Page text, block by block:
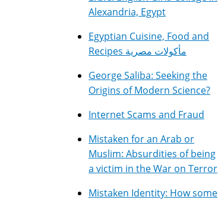
Alexandria, Egypt
Egyptian Cuisine, Food and
Recipes مأكولات مصرية
George Saliba: Seeking the
Origins of Modern Science?
Internet Scams and Fraud
Mistaken for an Arab or
Muslim: Absurdities of being
a victim in the War on Terror
Mistaken Identity: How some